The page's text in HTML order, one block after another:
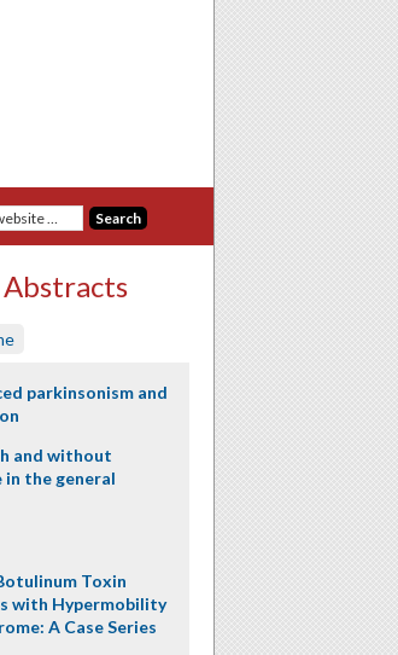
parkinsonism and
and without
in the general
Toxin
with Hypermobility
A Case Series